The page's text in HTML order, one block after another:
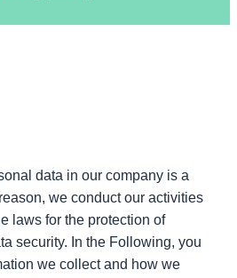
data in our company is a
we conduct our activities
laws for the protection of
security. In the Following, you
we collect and how we